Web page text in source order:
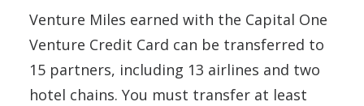
Venture Miles earned with the Capital One
Venture Credit Card can be transferred to
15 partners, including 13 airlines and two
hotel chains. You must transfer at least